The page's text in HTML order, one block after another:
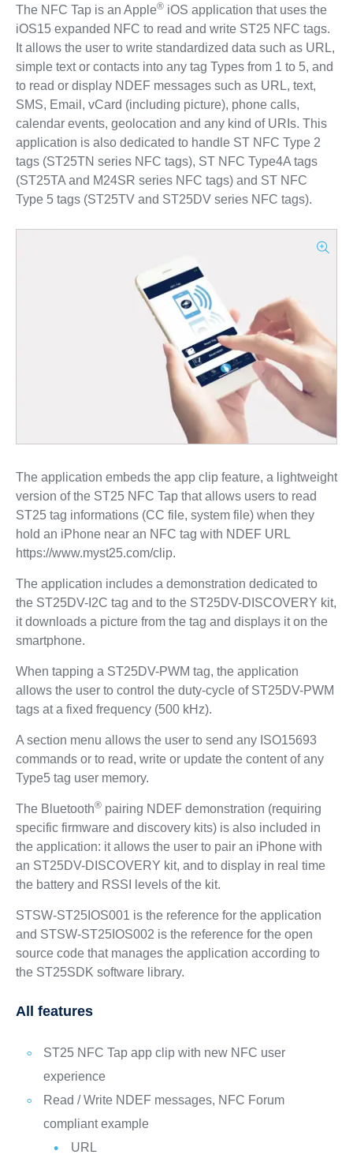
The NFC Tap is an Apple®iOS application that uses the
iOS15 expanded NFC to read and write ST25 NFC tags.
It allows the user to write standardized data such as URL,
simple text or contacts into any tag Types from 1 to 5, and
to read or display NDEF messages such as URL, text,
SMS, Email, vCard (including picture), phone calls,
calendar events, geolocation and any kind of URIs. This
application is also dedicated to handle ST NFC Type 2
tags (ST25TN series NFC tags), ST NFC Type4A tags
(ST25TA and M24SR series NFC tags) and ST NFC
Type 5 tags (ST25TV and ST25DV series NFC tags).
The application embeds the app clip feature, a lightweight
version of the ST25 NFC Tap that allows users to read
ST25 tag informations (CC file, system file) when they
hold an iPhone near an NFC tag with NDEF URL
https://www.myst25.com/clip.
The application includes a demonstration dedicated to
the ST25DV-I2C tag and to the ST25DV-DISCOVERY kit,
it downloads a picture from the tag and displays it on the
smartphone.
When tapping a ST25DV-PWM tag, the application
allows the user to control the duty-cycle of ST25DV-PWM
tags at a fixed frequency (500 kHz).
A section menu allows the user to send any ISO15693
commands or to read, write or update the content of any
Type5 tag user memory.
The Bluetooth®pairing NDEF demonstration (requiring
specific firmware and discovery kits) is also included in
the application: it allows the user to pair an iPhone with
an ST25DV-DISCOVERY kit, and to display in real time
the battery and RSSI levels of the kit.
STSW-ST25IOS001 is the reference for the application
and STSW-ST25IOS002 is the reference for the open
source code that manages the application according to
the ST25SDK software library.
All features
ST25 NFC Tap app clip with new NFC user
experience
Read / Write NDEF messages, NFC Forum
compliant example
URL